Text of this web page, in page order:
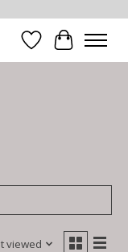
Wish List
Cart
viewed